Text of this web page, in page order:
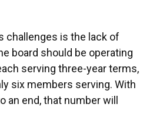
challenges is the lack of
board should be operating
serving three-year terms,
six members serving. With
an end, that number will